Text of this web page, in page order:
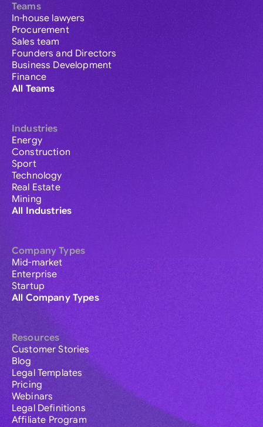
Teams
In-house lawyers
Procurement
Sales team
Founders and Directors
Business Development
Finance
All Teams
Industries
Energy
Construction
Sport
Technology
Real Estate
Mining
All Industries
Company Types
Mid-market
Enterprise
Startup
All Company Types
Resources
Customer Stories
Blog
Legal Templates
Pricing
Webinars
Legal Definitions
Affiliate Program